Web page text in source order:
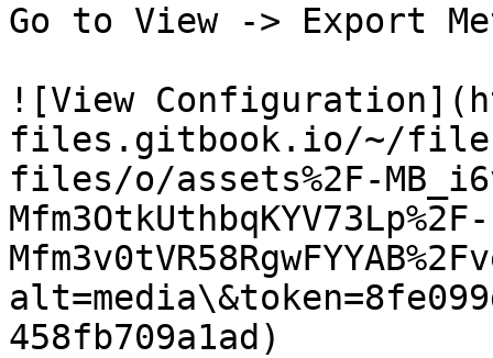
Go to View -> Export
![View
files.gitbook.io/~/
files/o/assets%2F-
Mfm3OtkUthbqKYV73Lp%2F-
458fb709a1ad)